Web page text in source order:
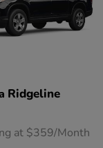
Ridgeline
at $359/Month